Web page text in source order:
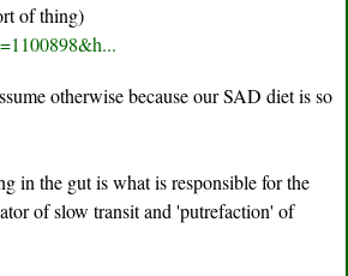
of thing)
otherwise because our SAD diet is so
in the gut is what is responsible for the
of slow transit and 'putrefaction' of